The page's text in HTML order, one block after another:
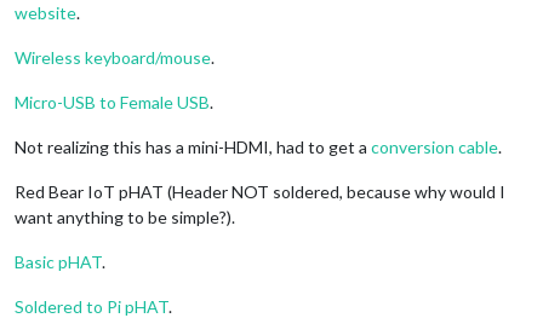
website.
Wireless keyboard/mouse.
Micro-USB to Female USB.
Not realizing this has a mini-HDMI, had to get a conversion cable.
Red Bear IoT pHAT (Header NOT soldered, because why would I
want anything to be simple?).
Basic pHAT.
Soldered to Pi pHAT.